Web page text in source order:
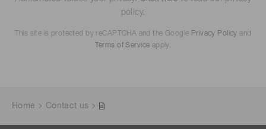
policy.
This site is protected by reCAPTCHA and the Google Privacy Policy and
Terms of Service apply.
Home Contact us